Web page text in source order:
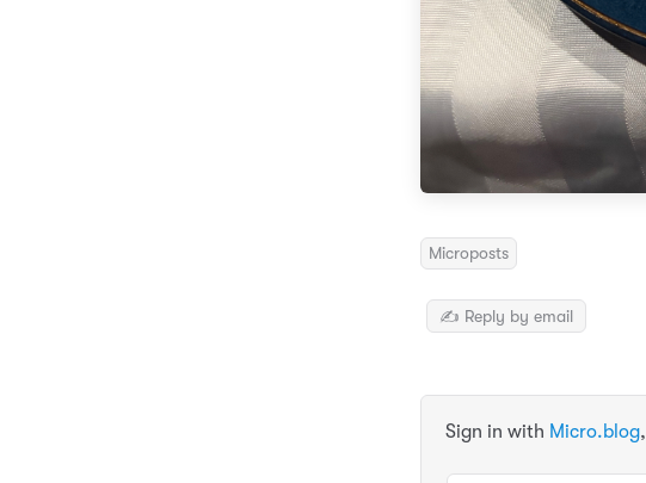
Microposts
✍️ Reply by email
Sign in with Micro.blog,